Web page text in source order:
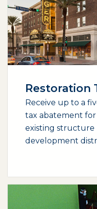
Restoration
Receive up to a
tax abatement
existing structure
development
(opens external page